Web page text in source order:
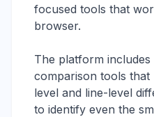
focused tools that
browser.
The platform
comparison tools
level and line-level
to identify even the